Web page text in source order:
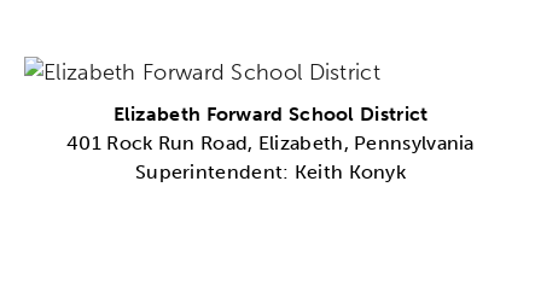
Elizabeth Forward School District
401 Rock Run Road, Elizabeth, Pennsylvania
Superintendent: Keith Konyk